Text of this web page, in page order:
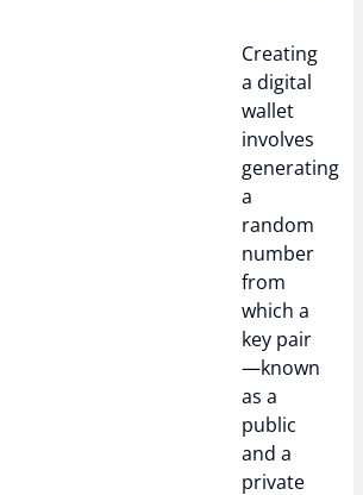
Creating
a digital
wallet
involves
generating
a
random
number
from
which a
key pair
—known
as a
public
and a
private